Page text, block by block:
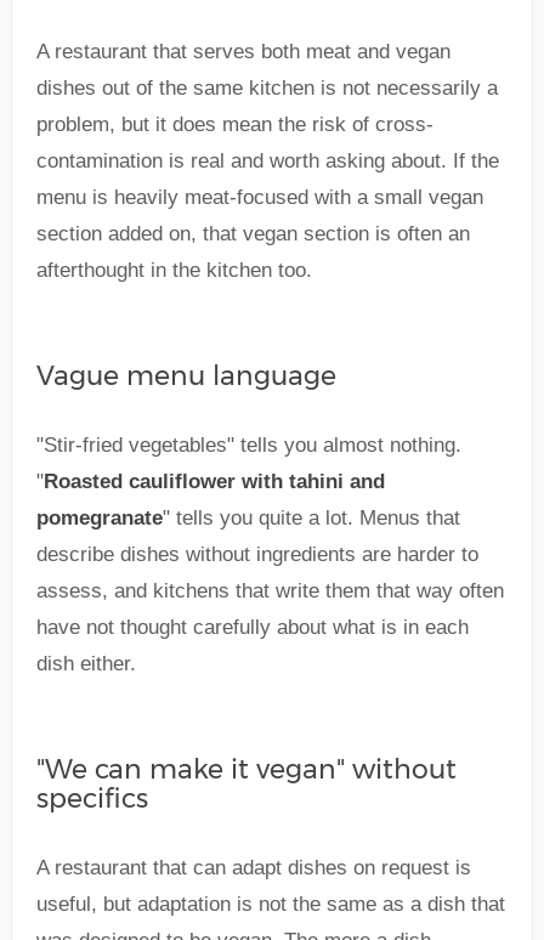
A restaurant that serves both meat and vegan
dishes out of the same kitchen is not necessarily a
problem, but it does mean the risk of cross-
contamination is real and worth asking about. If the
menu is heavily meat-focused with a small vegan
section added on, that vegan section is often an
afterthought in the kitchen too.
Vague menu language
"Stir-fried vegetables" tells you almost nothing.
"Roasted cauliflower with tahini and
pomegranate" tells you quite a lot. Menus that
describe dishes without ingredients are harder to
assess, and kitchens that write them that way often
have not thought carefully about what is in each
dish either.
"We can make it vegan" without
specifics
A restaurant that can adapt dishes on request is
useful, but adaptation is not the same as a dish that